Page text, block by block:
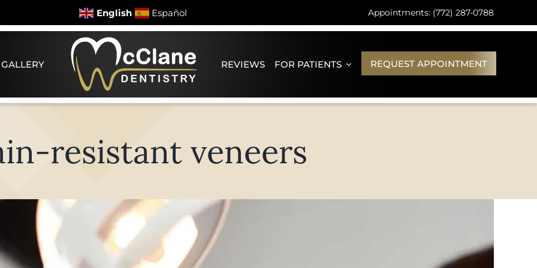
English Español Appointments: (772) 287-0788
REVIEWS FOR PATIENTS REQUEST APPOINTMENT
resistant veneers